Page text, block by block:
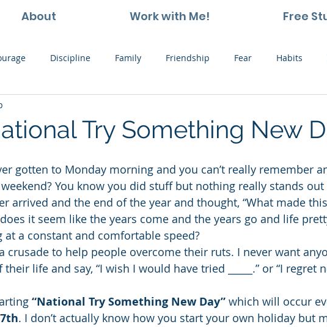
About Work with Me! Free
Discipline Family Friendship Fear Habits
Try Something New
You know you did stuff but nothing really stands out
arrived and the end of the year and thought, “What made
does it seem like the years come and the years go and life
at a constant and comfortable speed?
crusade to help people overcome their ruts. I never want
life and say, “I wish I would have tried _____.” or “I regret
“National Try Something New Day” which will occur
. I don’t actually know how you start your own holiday but